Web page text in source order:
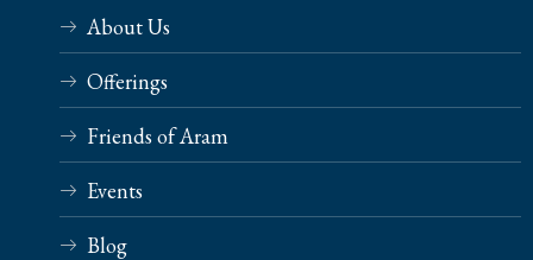
About Us
Offerings
Friends of Aram
Events
Blog